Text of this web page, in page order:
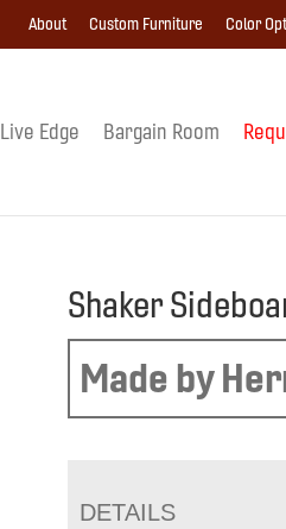
About Custom Furniture Color
Live Edge Bargain Room
Shaker
Made by
DETAILS